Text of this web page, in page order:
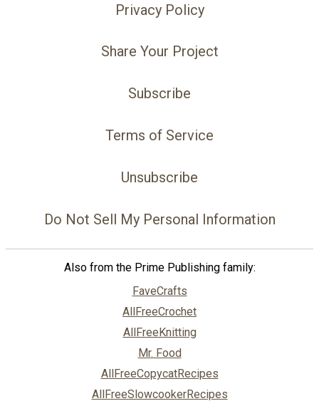
Privacy Policy
Share Your Project
Subscribe
Terms of Service
Unsubscribe
Do Not Sell My Personal Information
Also from the Prime Publishing family:
FaveCrafts
AllFreeCrochet
AllFreeKnitting
Mr. Food
AllFreeCopycatRecipes
AllFreeSlowcookerRecipes